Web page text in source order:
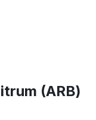
(ARB)